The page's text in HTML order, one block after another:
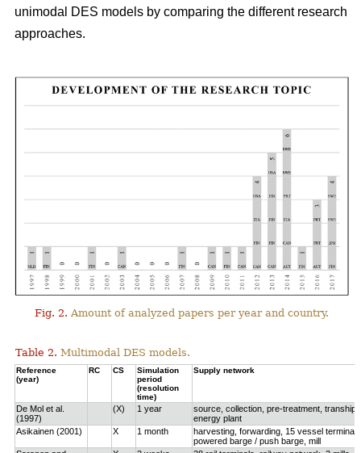
unimodal DES models by comparing the different research
approaches.
Fig. 2. Amount of analyzed papers per year and country.
Table 2. Multimodal DES models.
Reference
(year)
RC CS
Simulation
period
(resolution
time)
Supply network
De Mol et al.
(1997)
(X) 1 year
source, collection, pre-treatment,
energy plant
Asikainen (2001)
X 1 month
harvesting, forwarding, 15 vessel
powered barge / push barge, mill